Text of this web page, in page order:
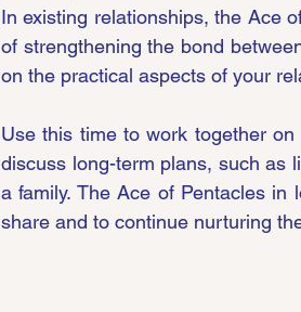
In existing relationships, the Ace
of strengthening the bond
on the practical aspects of your
Use this time to work together
discuss long-term plans, such as
a family. The Ace of Pentacles in
share and to continue nurturing